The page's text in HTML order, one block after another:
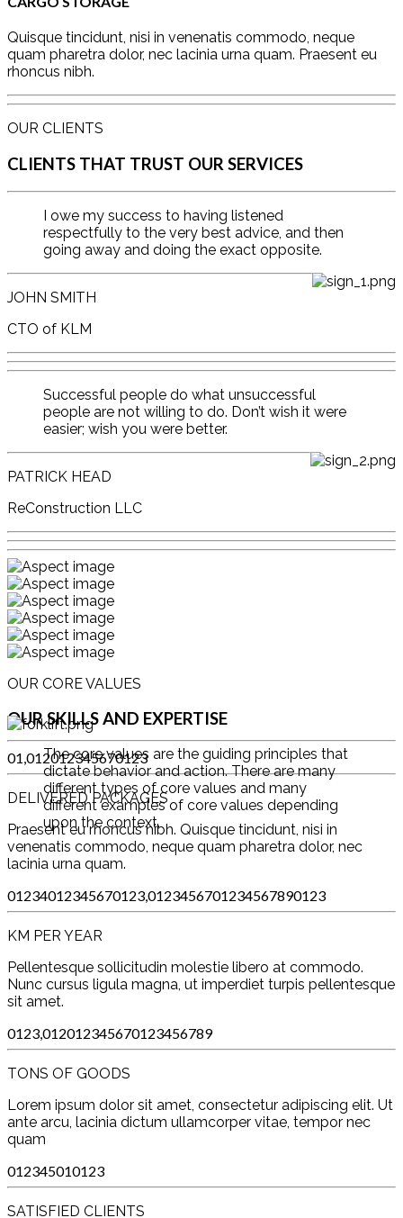
Quisque tincidunt, nisi in venenatis commodo, neque
quam pharetra dolor, nec lacinia urna quam. Praesent eu
rhoncus nibh.
OUR CLIENTS
CLIENTS THAT TRUST OUR SERVICES
I owe my success to having listened
respectfully to the very best advice, and then
going away and doing the exact opposite.
JOHN SMITH
CTO of KLM
Successful people do what unsuccessful
people are not willing to do. Don’t wish it were
easier; wish you were better.
PATRICK HEAD
ReConstruction LLC
OUR CORE VALUES
OUR SKILLS AND EXPERTISE
The core values are the guiding principles that
dictate behavior and action. There are many
different types of core values and many
different examples of core values depending
upon the context.
01,012012345670123
DELIVERED PACKAGES
Praesent eu rhoncus nibh. Quisque tincidunt, nisi in
venenatis commodo, neque quam pharetra dolor, nec
lacinia urna quam.
01234012345670123,0123456701234567890123
KM PER YEAR
Pellentesque sollicitudin molestie libero at commodo.
Nunc cursus ligula magna, ut imperdiet turpis pellentesque
sit amet.
0123,012012345670123456789
TONS OF GOODS
Lorem ipsum dolor sit amet, consectetur adipiscing elit. Ut
ante arcu, lacinia dictum ullamcorper vitae, tempor nec
quam
012345010123
SATISFIED CLIENTS